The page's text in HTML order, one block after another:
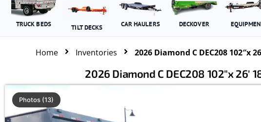
TRUCK BEDS TILT DECKS CAR HAULERS DECKOVER
Home Inventories 2026 Diamond C DEC208 102″x
2026 Diamond C DEC208 102″x
Photos (13)